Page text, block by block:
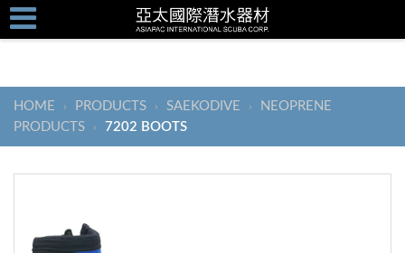
HOME › PRODUCTS › SAEKODIVE ›
NEOPRENE
PRODUCTS
› 7202 BOOTS